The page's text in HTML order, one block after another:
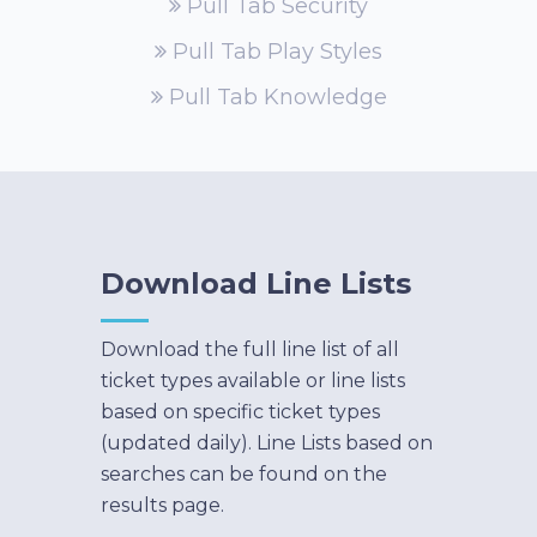
Pull Tab Security
Pull Tab Play Styles
Pull Tab Knowledge
Download Line Lists
Download the full line list of all
ticket types available or line lists
based on specific ticket types
(updated daily). Line Lists based on
searches can be found on the
results page.